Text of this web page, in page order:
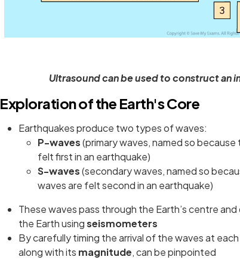
Ultrasound can be used to construct an
Exploration of the Earth's Core
Earthquakes produce two types of waves:
P-waves(primary waves, named so
felt first in an earthquake)
S-waves(secondary waves, named so
waves are felt second in an earthquake)
These waves pass through the Earth’s centre
the Earth usingseismometers
By carefully timing the arrival of the waves at
along with its magnitude, can be pinpointed